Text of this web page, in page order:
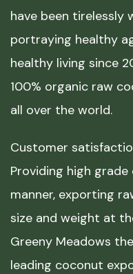
have been tirelessly
portraying healthy
healthy living since
100% organic raw
all over the world.
Customer
Providing high
manner, exporting
size and weight at
Greeny Meadows
leading coconut